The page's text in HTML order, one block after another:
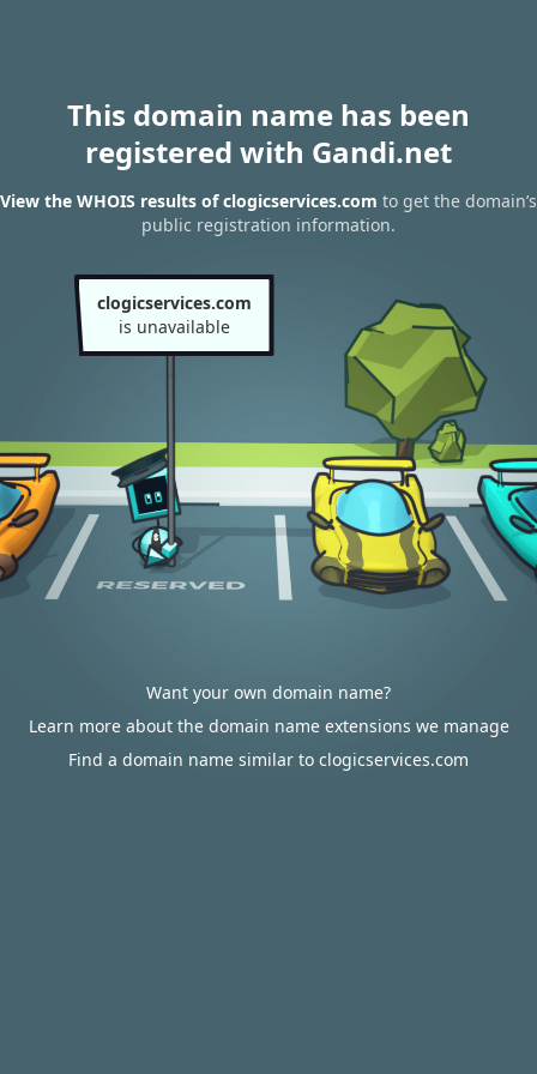
This domain name has been
registered with Gandi.net
View the WHOIS results of clogicservices.com to get the domain’s
public registration information.
clogicservices.com
is unavailable
Want your own domain name?
Learn more about the domain name extensions we manage
Find a domain name similar to clogicservices.com